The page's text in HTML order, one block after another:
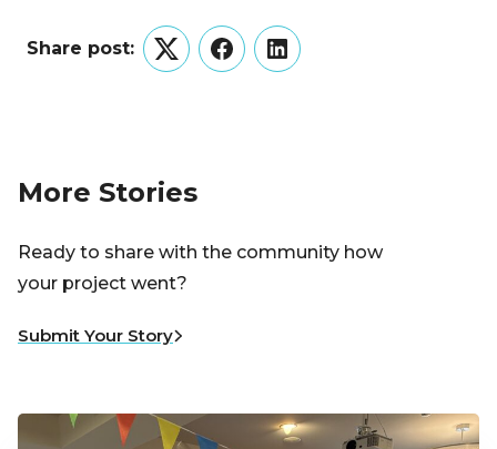
Share post:
TwitterFacebookLinkedIn
More Stories
Ready to share with the community how
your project went?
Submit Your Story